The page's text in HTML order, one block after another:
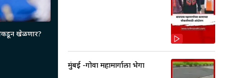
खेळणार?
मुंबई -गोवा महामार्गाला भेगा